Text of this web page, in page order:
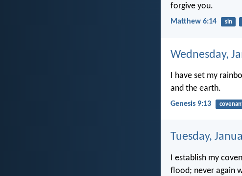
forgive you.
Matthew 6:14 sin
Wednesday,
I have set my
and the earth.
Genesis 9:13
Tuesday,
I establish my
flood; never again